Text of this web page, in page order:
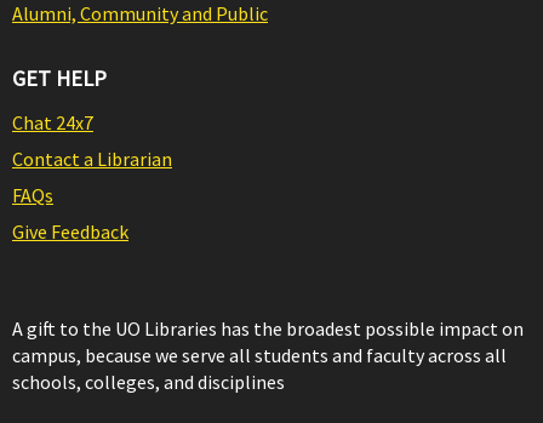
Alumni, Community and Public
GET HELP
Chat 24x7
Contact a Librarian
FAQs
Give Feedback
A gift to the UO Libraries has the broadest possible impact on
campus, because we serve all students and faculty across all
schools, colleges, and disciplines